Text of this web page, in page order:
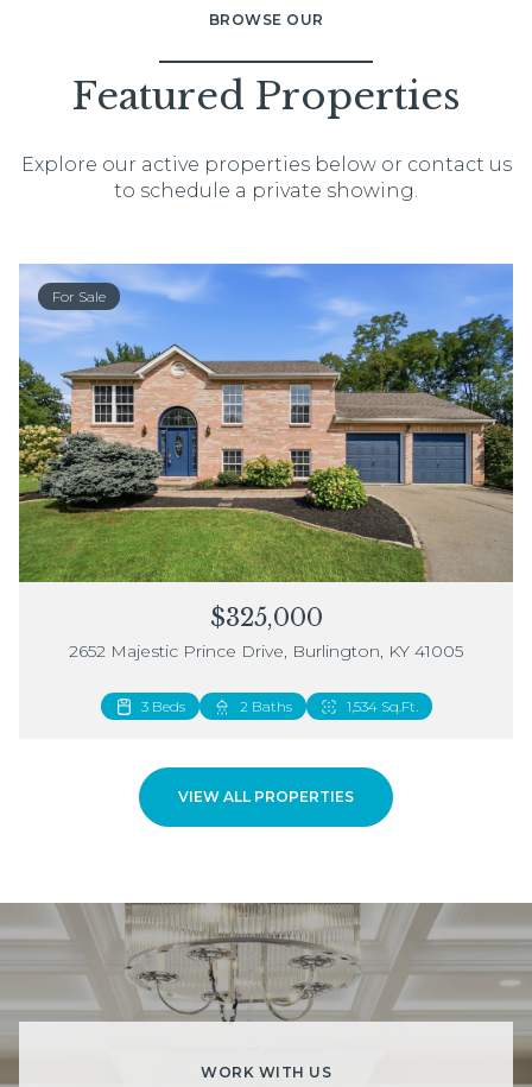
BROWSE OUR
Featured Properties
Explore our active properties below or contact us
to schedule a private showing.
For Sale
$325,000
2652 Majestic Prince Drive, Burlington, KY 41005
3 Beds 2 Baths 1,534 Sq.Ft.
2 Beds 3 Baths 1,883 Sq.Ft.
VIEW ALL PROPERTIES
WORK WITH US